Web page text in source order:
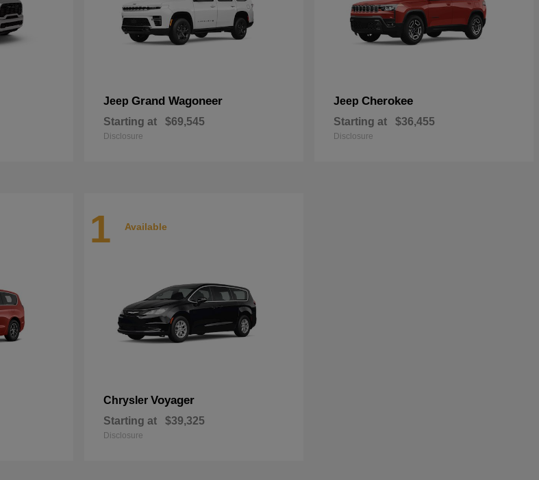
Jeep Grand Wagoneer
Starting at $69,545
Disclosure
Jeep Cherokee
Starting at $36,455
Disclosure
1 Available
Chrysler Voyager
Starting at $39,325
Disclosure